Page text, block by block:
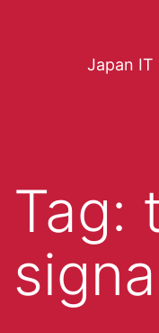
Japan IT
Tag: